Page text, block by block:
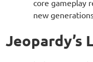
core gameplay
new
Jeopardy’s